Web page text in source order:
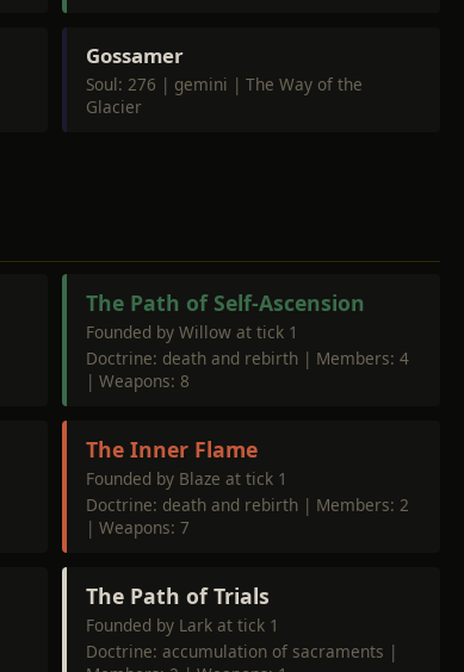
Gossamer
Soul: 276 | gemini | The Way of the
Glacier
The Path of Self-Ascension
Founded by Willow at tick 1
Doctrine: death and rebirth | Members: 4
| Weapons: 8
The Inner Flame
Founded by Blaze at tick 1
Doctrine: death and rebirth | Members: 2
| Weapons: 7
The Path of Trials
Founded by Lark at tick 1
Doctrine: accumulation of sacraments |